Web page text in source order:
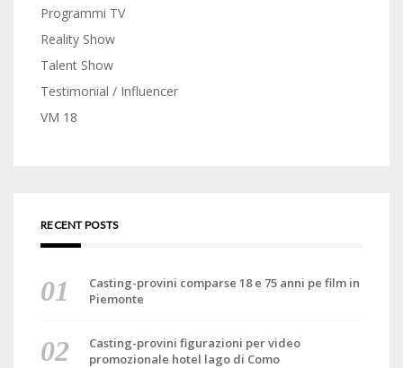
Programmi TV
Reality Show
Talent Show
Testimonial / Influencer
VM 18
RECENT POSTS
Casting-provini comparse 18 e 75 anni pe film in
Piemonte
Casting-provini figurazioni per video
promozionale hotel lago di Como